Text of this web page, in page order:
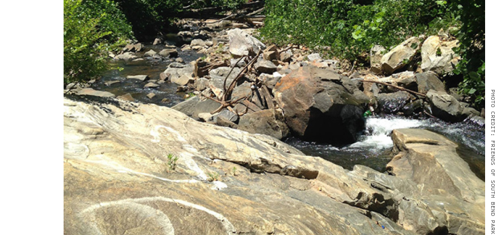
PHOTO CREDIT: FRIENDS OF SOUTH BEND PARK